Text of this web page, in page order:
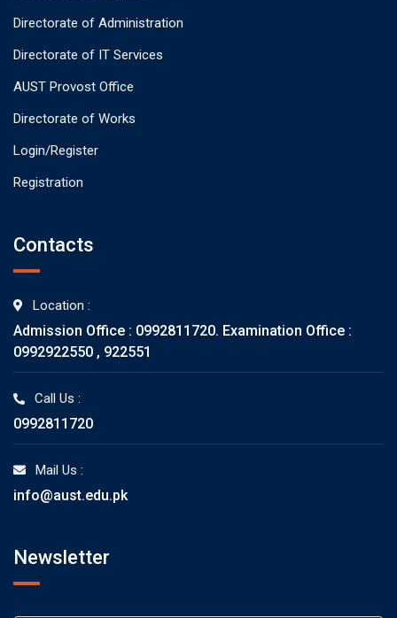
Directorate of Administration
Directorate of IT Services
AUST Provost Office
Directorate of Works
Login/Register
Registration
Contacts
Location :
Admission Office : 0992811720. Examination Office :
0992922550 , 922551
Call Us :
0992811720
Mail Us :
info@aust.edu.pk
Newsletter